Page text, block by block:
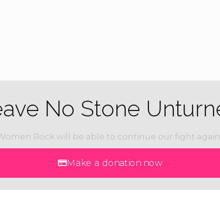
No Stone
Rock will be able to continue our fight
Make a donation now